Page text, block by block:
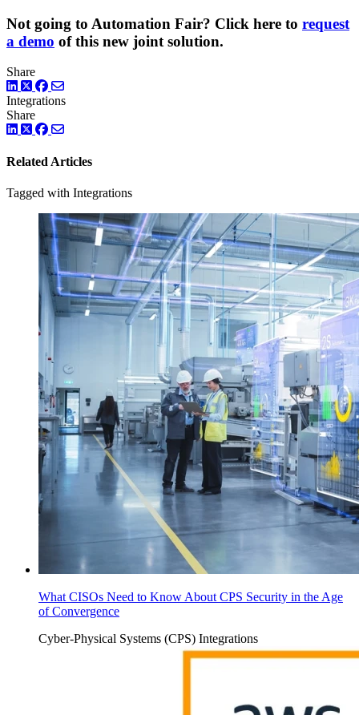
Not going to Automation Fair? Click here to request
a demo of this new joint solution.
Share
LinkedIn
TwitterFacebook
Integrations
Share
LinkedIn
TwitterFacebook
Related Articles
Tagged with Integrations
What CISOs Need to Know About CPS Security in the Age
of Convergence
Cyber-Physical Systems (CPS) Integrations